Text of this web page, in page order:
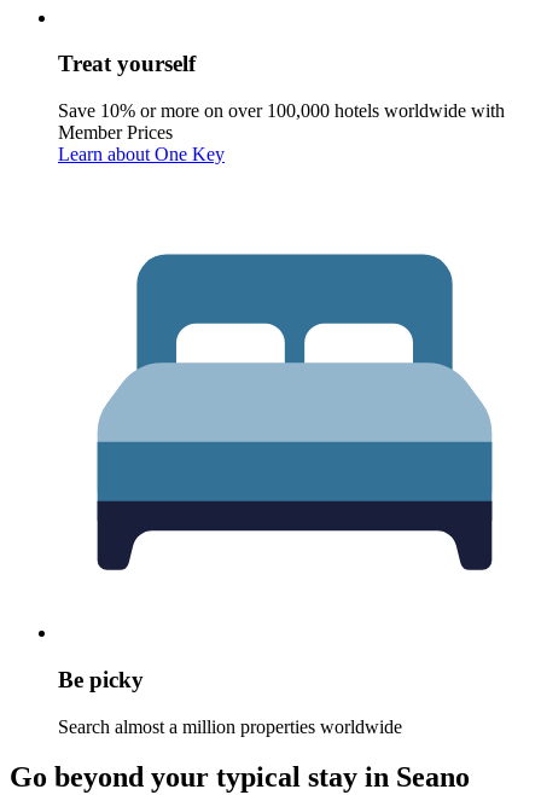
Treat yourself
Save 10% or more on over 100,000 hotels worldwide with
Member Prices
Learn about One Key
Be picky
Search almost a million properties worldwide
Go beyond your typical stay in Seano